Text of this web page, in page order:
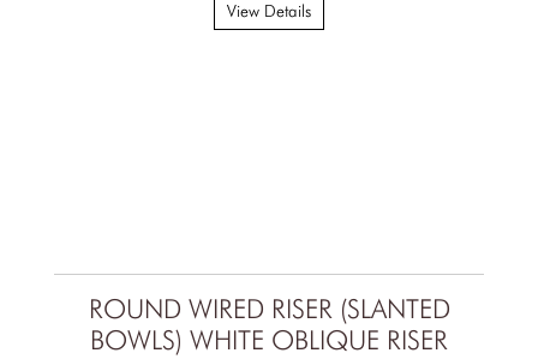
View Details
ROUND WIRED RISER (SLANTED
BOWLS) WHITE OBLIQUE RISER